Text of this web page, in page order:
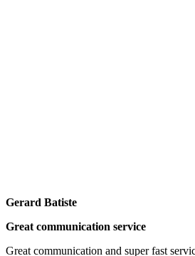
Gerard Batiste
Great communication service
Great communication and super fast